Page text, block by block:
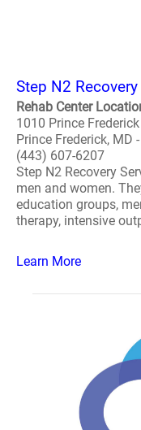
Step N2
Rehab Center
1010 Prince
Prince Frederick, MD
(443) 607-6207
Step N2 Recovery
men and women.
education groups,
therapy, intensive
Learn More